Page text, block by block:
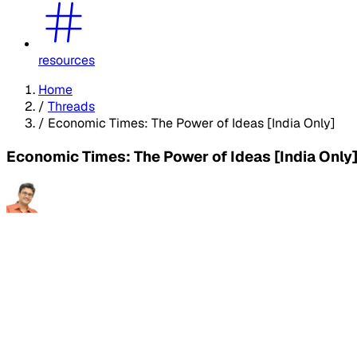
resources
Home
/ Threads
/ Economic Times: The Power of Ideas [India Only]
Economic Times: The Power of Ideas [India Only]